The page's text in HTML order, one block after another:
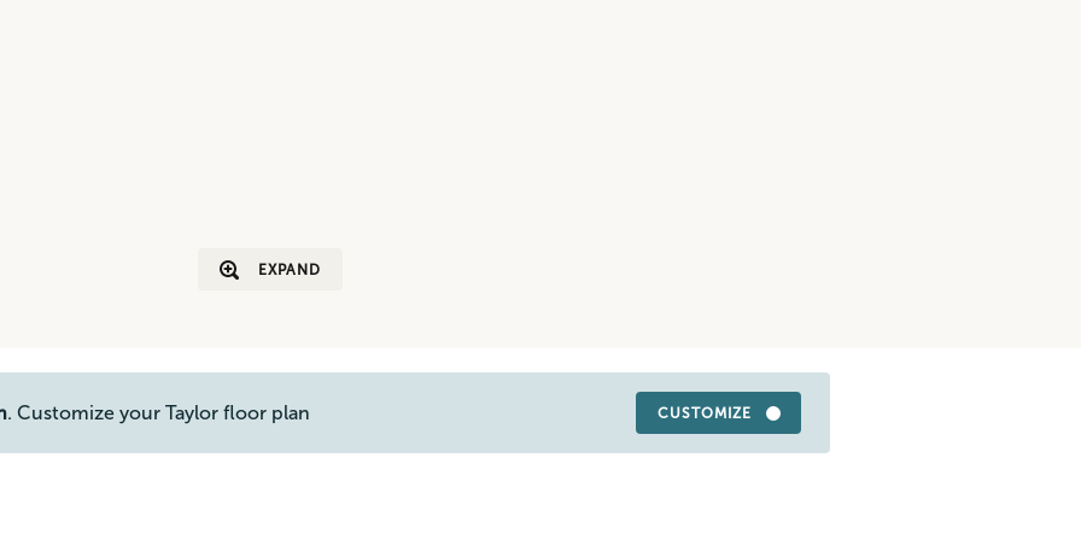
EXPAND
. Customize your Taylor floor plan CUSTOMIZE